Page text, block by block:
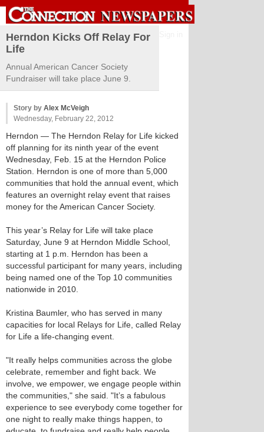
Herndon Kicks Off Relay For
Life
Annual American Cancer Society
Fundraiser will take place June 9.
Story by Alex McVeigh
Wednesday, February 22, 2012
Herndon — The Herndon Relay for Life kicked
off planning for its ninth year of the event
Wednesday, Feb. 15 at the Herndon Police
Station. Herndon is one of more than 5,000
communities that hold the annual event, which
features an overnight relay event that raises
money for the American Cancer Society.
This year’s Relay for Life will take place
Saturday, June 9 at Herndon Middle School,
starting at 1 p.m. Herndon has been a
successful participant for many years, including
being named one of the Top 10 communities
nationwide in 2010.
Kristina Baumler, who has served in many
capacities for local Relays for Life, called Relay
for Life a life-changing event.
"It really helps communities across the globe
celebrate, remember and fight back. We
involve, we empower, we engage people within
the communities," she said. "It’s a fabulous
experience to see everybody come together for
one night to really make things happen, to